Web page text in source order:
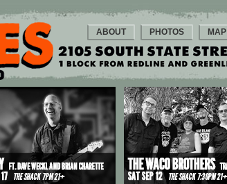
ABOUT PHOTOS MAP